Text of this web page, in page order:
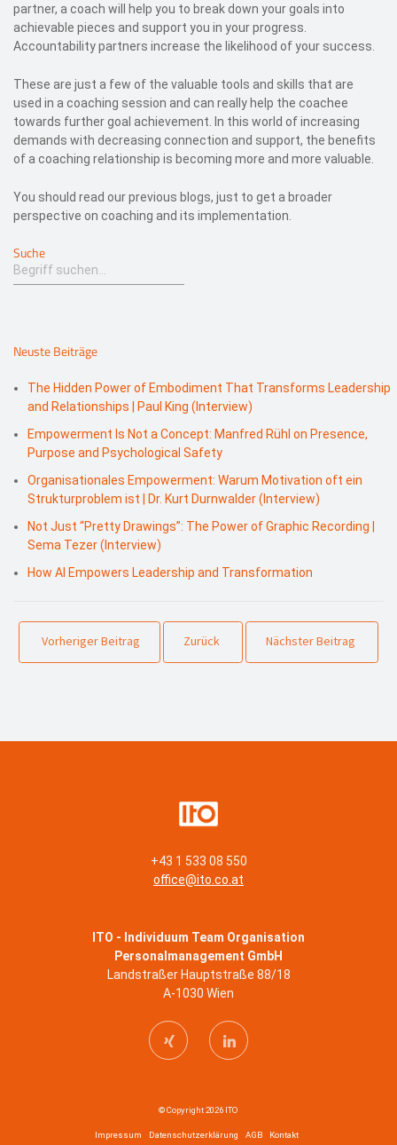
partner, a coach will help you to break down your goals into
achievable pieces and support you in your progress.
Accountability partners increase the likelihood of your success.
These are just a few of the valuable tools and skills that are
used in a coaching session and can really help the coachee
towards further goal achievement. In this world of increasing
demands with decreasing connection and support, the benefits
of a coaching relationship is becoming more and more valuable.
You should read our previous blogs, just to get a broader
perspective on coaching and its implementation.
Suche
Neuste Beiträge
The Hidden Power of Embodiment That Transforms Leadership
and Relationships | Paul King (Interview)
Empowerment Is Not a Concept: Manfred Rühl on Presence,
Purpose and Psychological Safety
Organisationales Empowerment: Warum Motivation oft ein
Strukturproblem ist | Dr. Kurt Durnwalder (Interview)
Not Just “Pretty Drawings”: The Power of Graphic Recording |
Sema Tezer (Interview)
How AI Empowers Leadership and Transformation
Vorheriger Beitrag Zurück Nächster Beitrag
+43 1 533 08 550
office@ito.co.at
ITO - Individuum Team Organisation
Personalmanagement GmbH
Landstraßer Hauptstraße 88/18
A-1030 Wien
© Copyright 2026 ITO
Impressum Datenschutzerklärung AGB Kontakt